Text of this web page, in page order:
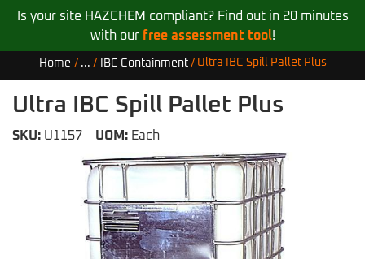
Is your site HAZCHEM compliant? Find out in 20 minutes
with our free assessment tool!
Home / ... / IBC Containment/ Ultra IBC Spill Pallet Plus
Ultra IBC Spill Pallet Plus
SKU: U1157 UOM: Each